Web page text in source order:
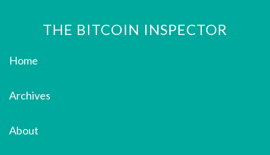
THE BITCOIN INSPECTOR
Home
Archives
About